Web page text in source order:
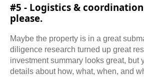
#5 - Logistics &
please.
Maybe the property is in a great
diligence research turned up great
investment summary looks great, but
details about how, what, when, and